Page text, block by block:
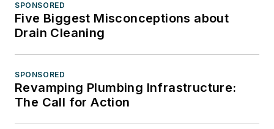
SPONSORED
Five Biggest Misconceptions about
Drain Cleaning
SPONSORED
Revamping Plumbing Infrastructure:
The Call for Action